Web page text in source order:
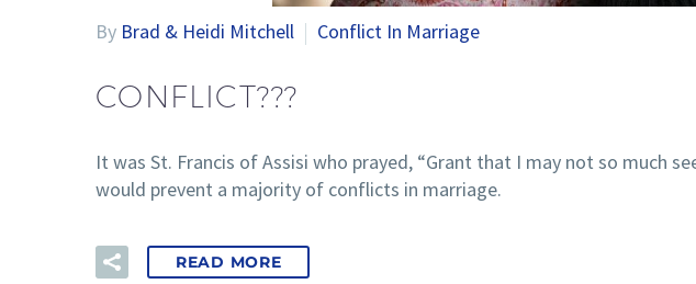
By Brad & Heidi Mitchell Conflict In Marriage
CONFLICT???
It was St. Francis of Assisi who prayed, “Grant that I may not so much
would prevent a majority of conflicts in marriage.
READ MORE